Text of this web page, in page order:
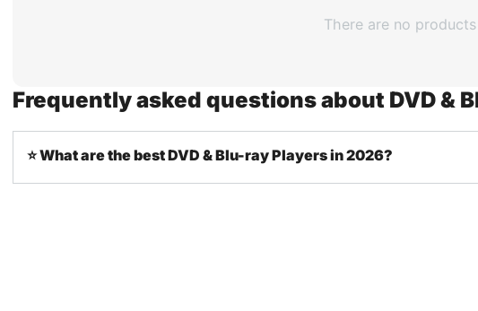
There are no
Frequently asked questions about DVD &
⭐ What are the best DVD & Blu-ray Players in 2026?